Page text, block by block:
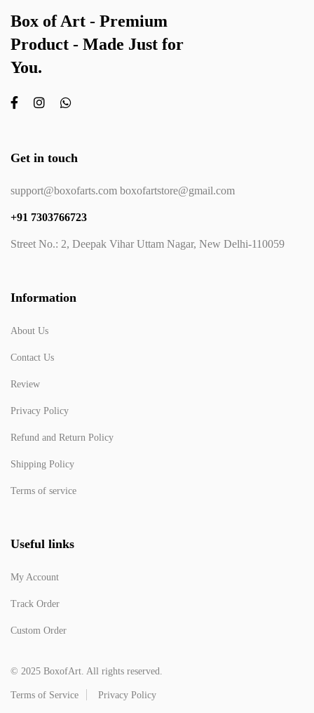
Box of Art - Premium
Product - Made Just for
You.
Get in touch
support@boxofarts.com boxofartstore@gmail.com
+91 7303766723
Street No.: 2, Deepak Vihar Uttam Nagar, New Delhi-110059
Information
About Us
Contact Us
Review
Privacy Policy
Refund and Return Policy
Shipping Policy
Terms of service
Useful links
My Account
Track Order
Custom Order
© 2025 BoxofArt. All rights reserved.
Terms of Service Privacy Policy